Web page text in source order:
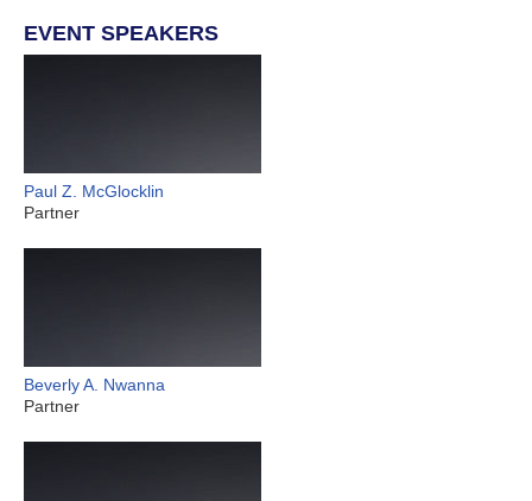
EVENT SPEAKERS
Paul Z. McGlocklin
Partner
Beverly A. Nwanna
Partner